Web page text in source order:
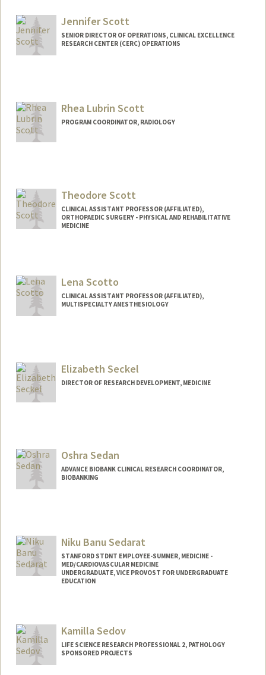
Jennifer Scott
SENIOR DIRECTOR OF OPERATIONS, CLINICAL EXCELLENCE
RESEARCH CENTER (CERC) OPERATIONS
Jenn Scott
Rhea Lubrin Scott
PROGRAM COORDINATOR, RADIOLOGY
Rhea Scott
Theodore Scott
CLINICAL ASSISTANT PROFESSOR (AFFILIATED),
ORTHOPAEDIC SURGERY - PHYSICAL AND REHABILITATIVE
MEDICINE
Lena Scotto
CLINICAL ASSISTANT PROFESSOR (AFFILIATED),
MULTISPECIALTY ANESTHESIOLOGY
Elizabeth Seckel
DIRECTOR OF RESEARCH DEVELOPMENT, MEDICINE
Oshra Sedan
ADVANCE BIOBANK CLINICAL RESEARCH COORDINATOR,
BIOBANKING
Niku Banu Sedarat
STANFORD STDNT EMPLOYEE-SUMMER, MEDICINE -
MED/CARDIOVASCULAR MEDICINE
UNDERGRADUATE, VICE PROVOST FOR UNDERGRADUATE
EDUCATION
Mail Code: 3072
nsedarat@stanford.edu
Kamilla Sedov
LIFE SCIENCE RESEARCH PROFESSIONAL 2, PATHOLOGY
SPONSORED PROJECTS